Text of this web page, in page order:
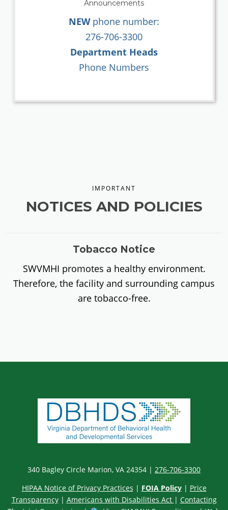
Announcements
NEWphone number:
276-706-3300
Department Heads
Phone Numbers
IMPORTANT
NOTICES AND POLICIES
Tobacco Notice
SWVMHI promotes a healthy environment.
Therefore, the facility and surrounding campus
are tobacco-free.
340 Bagley Circle Marion, VA 24354 | 276-706-3300
HIPAA Notice of Privacy Practices | FOIA Policy| Price
Transparency| Americans with Disabilities Act | Contacting